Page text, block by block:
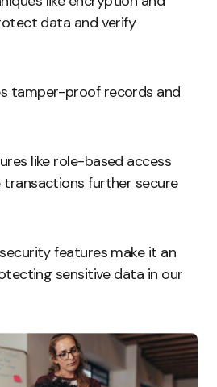
data and verify
tamper-proof records and
like role-based access
further secure
features make it an
sensitive data in our